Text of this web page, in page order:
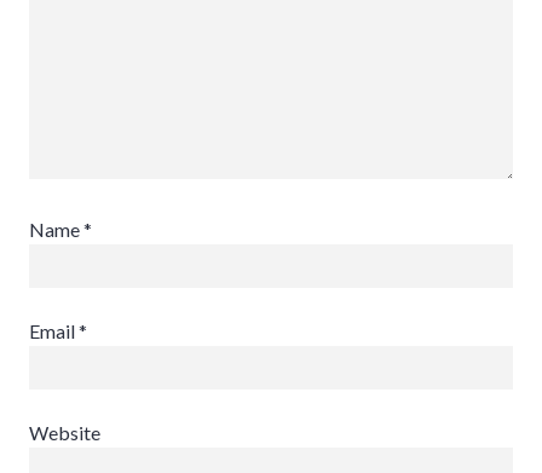
Name*
Email*
Website